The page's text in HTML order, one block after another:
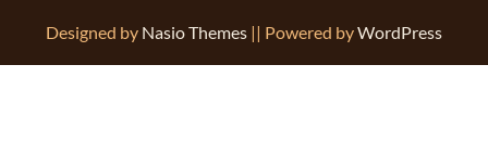
Designed by Nasio Themes || Powered byWordPress